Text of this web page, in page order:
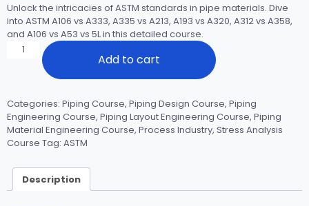
Unlock the intricacies of ASTM standards in pipe materials. Dive
into ASTM A106 vs A333, A335 vs A213, A193 vs A320, A312 vs A358,
and A106 vs A53 vs 5L in this detailed course.
Piping
Engineering
Fundamentals
Part-
3
quantity
Add to cart
Categories: Piping Course, Piping Design Course, Piping
Engineering Course, Piping Layout Engineering Course, Piping
Material Engineering Course, Process Industry, Stress Analysis
Course Tag: ASTM
Description